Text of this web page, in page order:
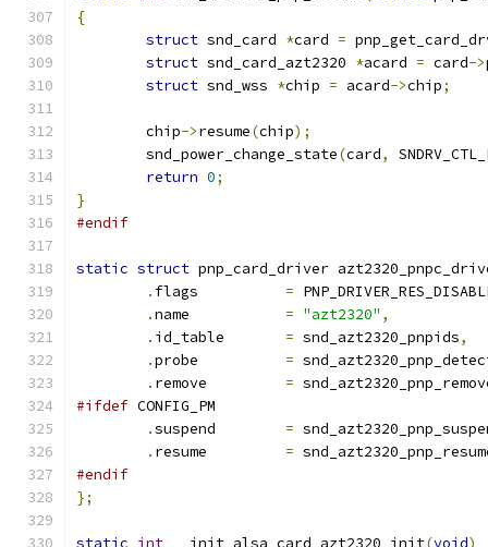
{
struct snd_card *card =
struct snd_card_azt2320 *acard = card->
struct snd_wss *chip = acard->chip;
	chip
->resume(chip);
	snd_power_change_state
(card,
return 0;
}
#endif
static struct pnp_card_driver
. flags =
.name = "azt2320" ,
. id_table = snd_azt2320_pnpids,
.probe =
. remove =
#ifdef CONFIG_PM
.
=
.
=
#endif
};
static int __init alsa_card_azt2320_init(void)